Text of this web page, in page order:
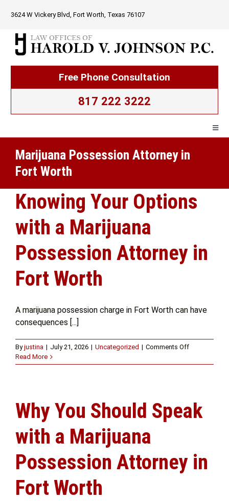
3624 W Vickery Blvd, Fort Worth, Texas 76107
Free Phone Consultation
817 222 3222
Home
Firm Overview
Criminal Law
Get Help
Contact Us
Blog
Marijuana Possession Attorney in
Fort Worth
Knowing Your Options
with a Marijuana
Possession Attorney in
Fort Worth
A marijuana possession charge in Fort Worth can have
consequences [...]
Byjustina | July 21, 2026 | Uncategorized | Comments Offon
Your
Marijuana
Possession
Worth
Read More
Why You Should Speak
with a Marijuana
Possession Attorney in
Fort Worth